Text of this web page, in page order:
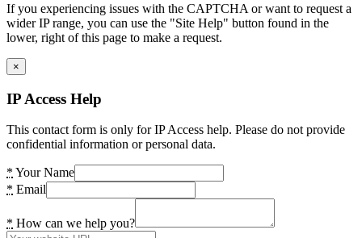
If you experiencing issues with the CAPTCHA or want to request a
wider IP range, you can use the "Site Help" button found in the
lower, right of this page to make a request.
×
IP Access Help
This contact form is only for IP Access help. Please do not provide
confidential information or personal data.
* Your Name
* Email
* How can we help you?